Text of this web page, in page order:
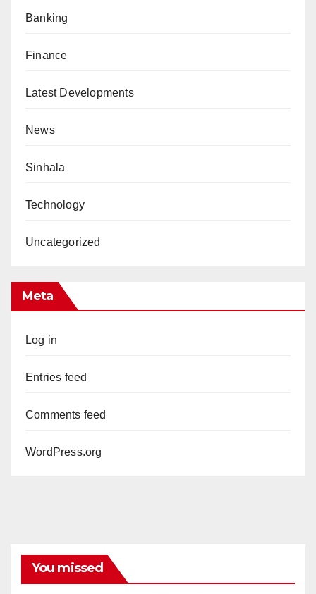
Banking
Finance
Latest Developments
News
Sinhala
Technology
Uncategorized
Meta
Log in
Entries feed
Comments feed
WordPress.org
You missed